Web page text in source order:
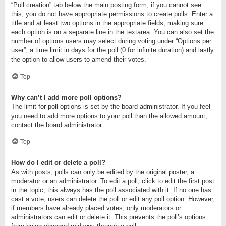
“Poll creation” tab below the main posting form; if you cannot see
this, you do not have appropriate permissions to create polls. Enter a
title and at least two options in the appropriate fields, making sure
each option is on a separate line in the textarea. You can also set the
number of options users may select during voting under “Options per
user”, a time limit in days for the poll (0 for infinite duration) and lastly
the option to allow users to amend their votes.
Top
Why can’t I add more poll options?
The limit for poll options is set by the board administrator. If you feel
you need to add more options to your poll than the allowed amount,
contact the board administrator.
Top
How do I edit or delete a poll?
As with posts, polls can only be edited by the original poster, a
moderator or an administrator. To edit a poll, click to edit the first post
in the topic; this always has the poll associated with it. If no one has
cast a vote, users can delete the poll or edit any poll option. However,
if members have already placed votes, only moderators or
administrators can edit or delete it. This prevents the poll’s options